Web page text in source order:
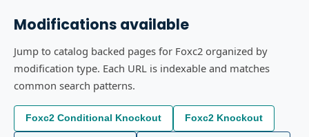
Modifications available
Jump to catalog backed pages for Foxc2 organized by
modification type. Each URL is indexable and matches
common search patterns.
Foxc2 Conditional Knockout Foxc2 Knockout